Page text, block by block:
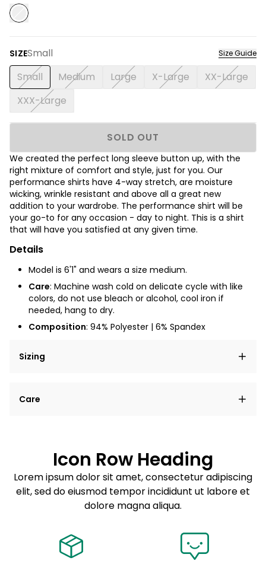
SIZESmall Size Guide
Small Medium Large X-Large
XX-Large
XXX-Large
SOLD OUT
We created the perfect long sleeve button up, with the
right mixture of comfort and style, just for you. Our
performance shirts have 4-way stretch, are moisture
wicking, wrinkle resistant and above all a great new
addition to your wardrobe. The performance shirt will be
your go-to for any occasion - day to night. This is a shirt
that will have you satisfied at any given time.
Details
Model is 6'1" and wears a size medium.
Care: Machine wash cold on delicate cycle with like
colors, do not use bleach or alcohol, cool iron if
needed, hang to dry.
Composition: 94% Polyester | 6% Spandex
Sizing
elit, sed do eiusmod tempor incididunt ut labore et
Care
Sed do eiusmod tempor
Example details. Data sourced from product metafields.
See code for customization.
Icon Row Heading
Lorem ipsum dolor sit amet, consectetur adipiscing
elit, sed do eiusmod tempor incididunt ut labore et
dolore magna aliqua.